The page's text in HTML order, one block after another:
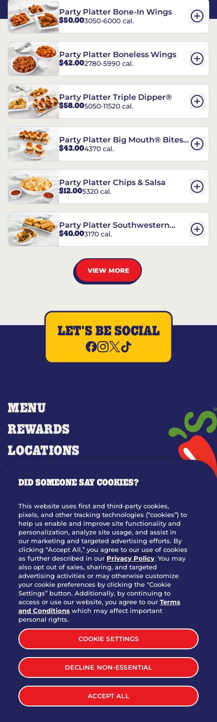
Party Platter Bone-In Wings
$50.003050-6000 cal.
Party Platter Boneless Wings
$42.002780-5990 cal.
Party Platter Triple Dipper®
$58.005050-11520 cal.
Party Platter Big Mouth® Bites -
12 Count
$43.004370 cal.
Party Platter Chips & Salsa
$12.005320 cal.
Party Platter Southwestern
Eggrolls - 12 Count
$40.003170 cal.
VIEW MORE
MENU
REWARDS
LOCATIONS
OUR STORY
WHO WE ARE
JOIN OUR TEAM
FRANCHISING
NUTRITION INFO
SITE FEEDBACK
GET IN TOUCH
Download Our App For Rewards
TERMS & CONDITIONS
WEB ACCESSIBILITY
PRIVACY POLICY
LET'S BE SOCIAL
DID SOMEONE SAY COOKIES?
This website uses first and third-party cookies,
pixels, and other tracking technologies (“cookies”) to
help us enable and improve site functionality and
personalization, analyze site usage, and assist in
our marketing and targeted advertising efforts. By
clicking “Accept All,” you agree to our use of cookies
as further described in our Privacy Policy. You may
also opt out of sales, sharing, and targeted
advertising activities or may otherwise customize
your cookie preferences by clicking the "Cookie
Settings” button. Additionally, by continuing to
access or use our website, you agree to ourTerms
and Conditions which may affect important
personal rights.
COOKIE SETTINGS
DECLINE NON-ESSENTIAL
ACCEPT ALL